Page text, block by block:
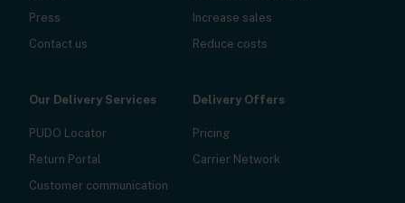
Press
Contact us
Increase sales
Reduce costs
Our Delivery Services
PUDO Locator
Return Portal
Customer communication
Delivery Offers
Pricing
Carrier Network